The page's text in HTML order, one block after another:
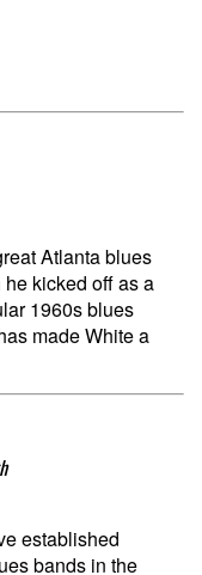
Atlanta blues
kicked off as a
1960s blues
made White a
established
bands in the